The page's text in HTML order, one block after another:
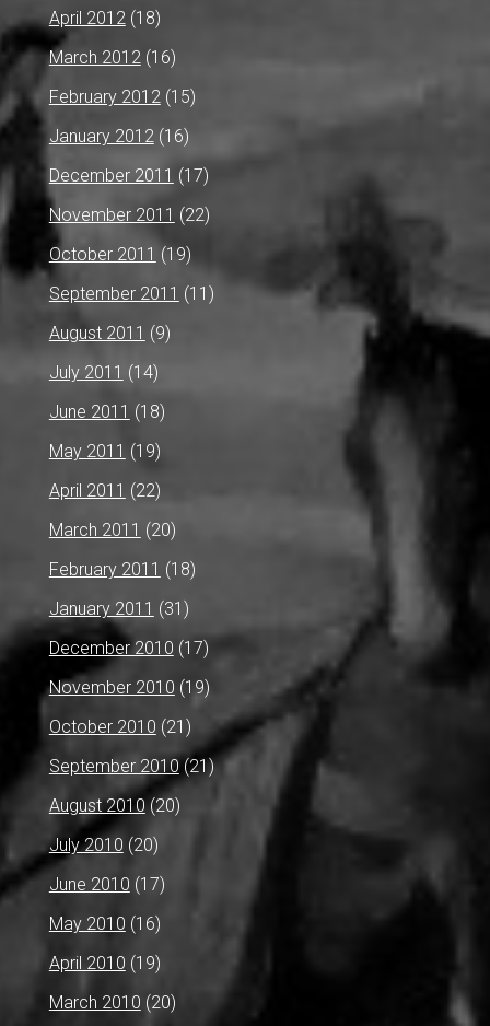
April 2012(18)
March 2012(16)
February 2012(15)
January 2012(16)
December 2011 (17)
November 2011 (22)
October 2011 (19)
September 2011 (11)
August 2011 (9)
July 2011 (14)
June 2011 (18)
May 2011 (19)
April 2011 (22)
March 2011 (20)
February 2011 (18)
January 2011 (31)
December 2010 (17)
November 2010 (19)
October 2010 (21)
September 2010(21)
August 2010(20)
July 2010 (20)
June 2010 (17)
May 2010 (16)
April 2010 (19)
March 2010 (20)